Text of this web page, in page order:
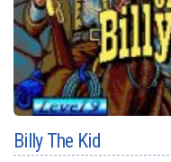
Billy The Kid